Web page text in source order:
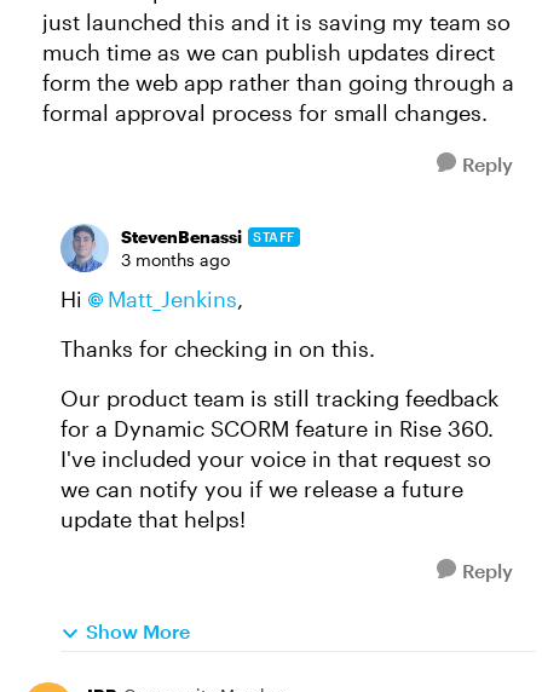
just launched this and it is saving my team so
much time as we can publish updates direct
form the web app rather than going through a
formal approval process for small changes.
Reply
StevenBenassi STAFF
3 months ago
Hi Matt_Jenkins​,
Thanks for checking in on this.
Our product team is still tracking feedback
for a Dynamic SCORM feature in Rise 360.
I've included your voice in that request so
we can notify you if we release a future
update that helps!
Reply
Show More